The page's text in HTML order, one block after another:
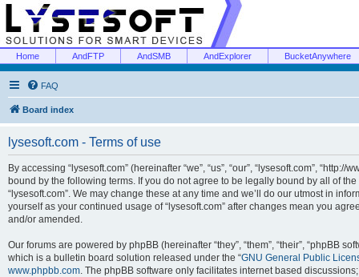
Home AndFTP AndSMB AndExplorer BucketAnywhere
FAQ
Board index
lysesoft.com - Terms of use
By accessing “lysesoft.com” (hereinafter “we”, “us”, “our”, “lysesoft.com”,
bound by the following terms. If you do not agree to be legally bound by all of
“lysesoft.com”. We may change these at any time and we’ll do our utmost in
yourself as your continued usage of “lysesoft.com” after changes mean you
and/or amended.
Our forums are powered by phpBB (hereinafter “they”, “them”, “their”, “phpBB
which is a bulletin board solution released under the “GNU General Public
www.phpbb.com. The phpBB software only facilitates internet based